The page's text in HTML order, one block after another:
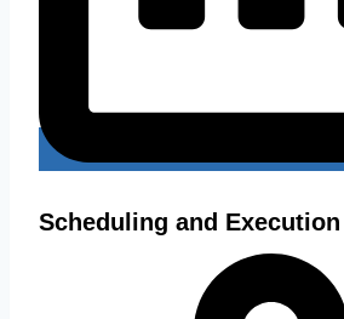
Scheduling and Execution